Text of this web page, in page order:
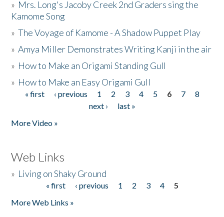
» Mrs. Long's Jacoby Creek 2nd Graders sing the
Kamome Song
»The Voyage of Kamome - A Shadow Puppet Play
»Amya Miller Demonstrates Writing Kanji in the air
» How to Make an Origami Standing Gull
» How to Make an Easy Origami Gull
Pages
« first ‹ previous 1 2 3 4 5 6 7
8
next ›
last »
More Video »
Web Links
» Living on Shaky Ground
« first ‹ previous 1 2 3 4
5
More Web Links »